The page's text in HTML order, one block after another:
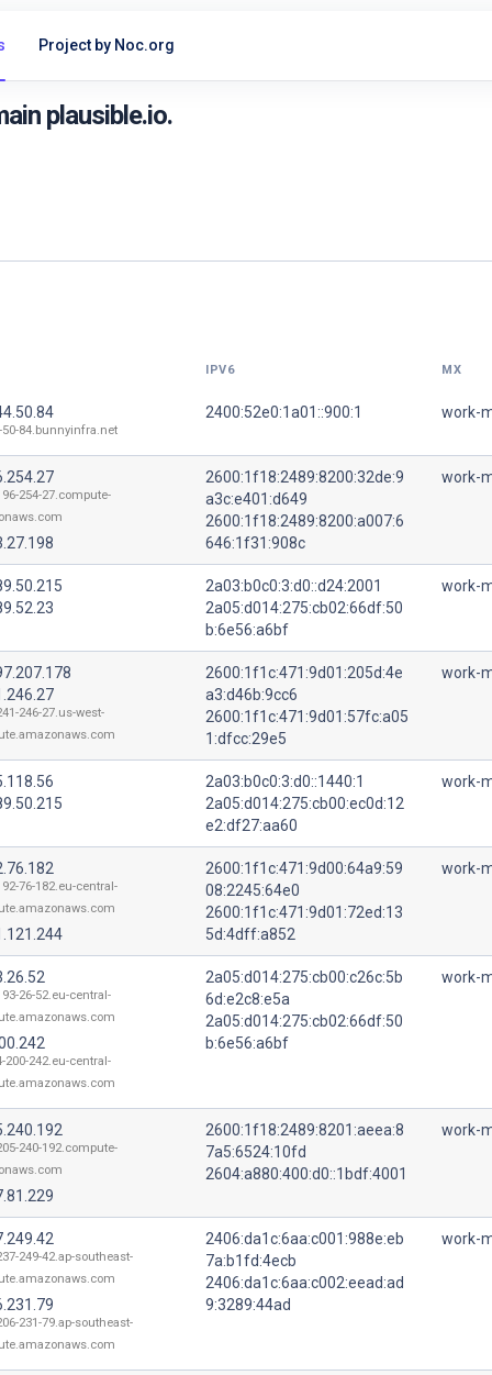
Project by Noc.org
plausible.io.
IPV6 MX
50-84.bunnyinfra.net
2400:52e0:1a01::900:1 work-
254-27.compute-
2600:1f18:2489:8200:32de:9
a3c:e401:d649
2600:1f18:2489:8200:a007:6
646:1f31:908c
work-
2a03:b0c0:3:d0::d24:2001
2a05:d014:275:cb02:66df:50
b:6e56:a6bf
work-
246-27.us-west-
2600:1f1c:471:9d01:205d:4e
a3:d46b:9cc6
2600:1f1c:471:9d01:57fc:a05
1:dfcc:29e5
work-
2a03:b0c0:3:d0::1440:1
2a05:d014:275:cb00:ec0d:12
e2:df27:aa60
work-
76-182.eu-central-
2600:1f1c:471:9d00:64a9:59
08:2245:64e0
2600:1f1c:471:9d01:72ed:13
5d:4dff:a852
work-
26-52.eu-central-
200-242.eu-central-
2a05:d014:275:cb00:c26c:5b
6d:e2c8:e5a
2a05:d014:275:cb02:66df:50
b:6e56:a6bf
work-
240-192.compute-
2600:1f18:2489:8201:aeea:8
7a5:6524:10fd
2604:a880:400:d0::1bdf:4001
work-
249-42.ap-southeast-
231-79.ap-southeast-
2406:da1c:6aa:c001:988e:eb
7a:b1fd:4ecb
2406:da1c:6aa:c002:eead:ad
9:3289:44ad
work-